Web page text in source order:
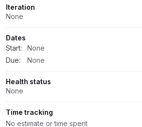
Iteration
None
Dates
Start:
None
Due:
None
Health status
None
Time tracking
No estimate or time spent